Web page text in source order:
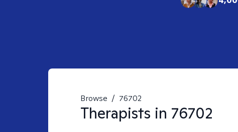
Browse / 76702
Therapists in 76702